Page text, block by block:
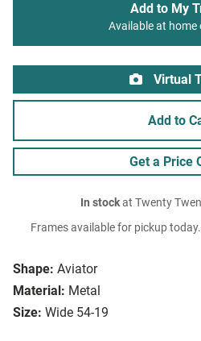
Shape: Aviator
Material: Metal
Size: Wide 54-19
Add to My
Available at home
Virtual
Add to
Get a Price
In stockat Twenty
Frames available for pickup